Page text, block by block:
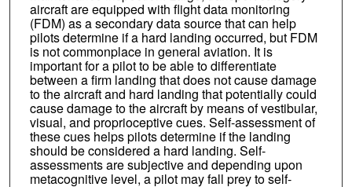
aircraft are equipped with flight data monitoring
(FDM) as a secondary data source that can help
pilots determine if a hard landing occurred, but FDM
is not commonplace in general aviation. It is
important for a pilot to be able to differentiate
between a firm landing that does not cause damage
to the aircraft and hard landing that potentially could
cause damage to the aircraft by means of vestibular,
visual, and proprioceptive cues. Self-assessment of
these cues helps pilots determine if the landing
should be considered a hard landing. Self-
assessments are subjective and depending upon
metacognitive level, a pilot may fall prey to self-